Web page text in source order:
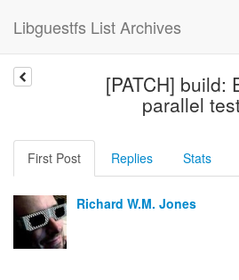
Libguestfs List Archives
[PATCH] build:
parallel
First Post Replies Stats
Richard W.M. Jones